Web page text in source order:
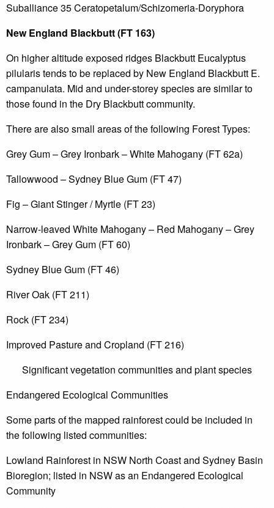
Suballiance 35 Ceratopetalum/Schizomeria-Doryphora
New England Blackbutt (FT 163)
On higher altitude exposed ridges Blackbutt Eucalyptus
pilularis tends to be replaced by New England Blackbutt E.
campanulata. Mid and under-storey species are similar to
those found in the Dry Blackbutt community.
There are also small areas of the following Forest Types:
Grey Gum – Grey Ironbark – White Mahogany (FT 62a)
Tallowwood – Sydney Blue Gum (FT 47)
Fig – Giant Stinger / Myrtle (FT 23)
Narrow-leaved White Mahogany – Red Mahogany – Grey
Ironbark – Grey Gum (FT 60)
Sydney Blue Gum (FT 46)
River Oak (FT 211)
Rock (FT 234)
Improved Pasture and Cropland (FT 216)
Significant vegetation communities and plant species
Endangered Ecological Communities
Some parts of the mapped rainforest could be included in
the following listed communities:
Lowland Rainforest in NSW North Coast and Sydney Basin
Bioregion; listed in NSW as an Endangered Ecological
Community